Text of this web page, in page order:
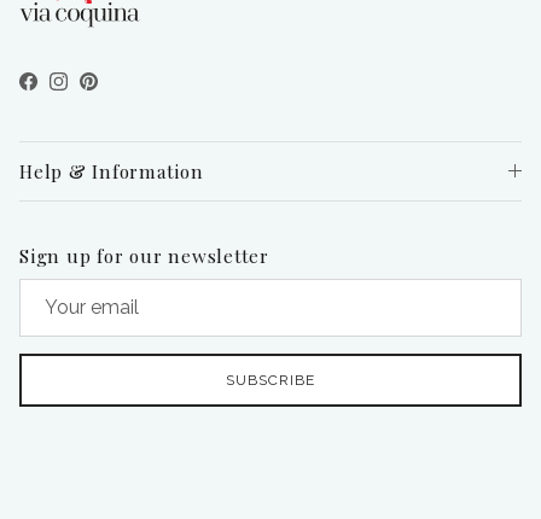
Facebook
Instagram
Pinterest
Help & Information
Sign up for our newsletter
SUBSCRIBE